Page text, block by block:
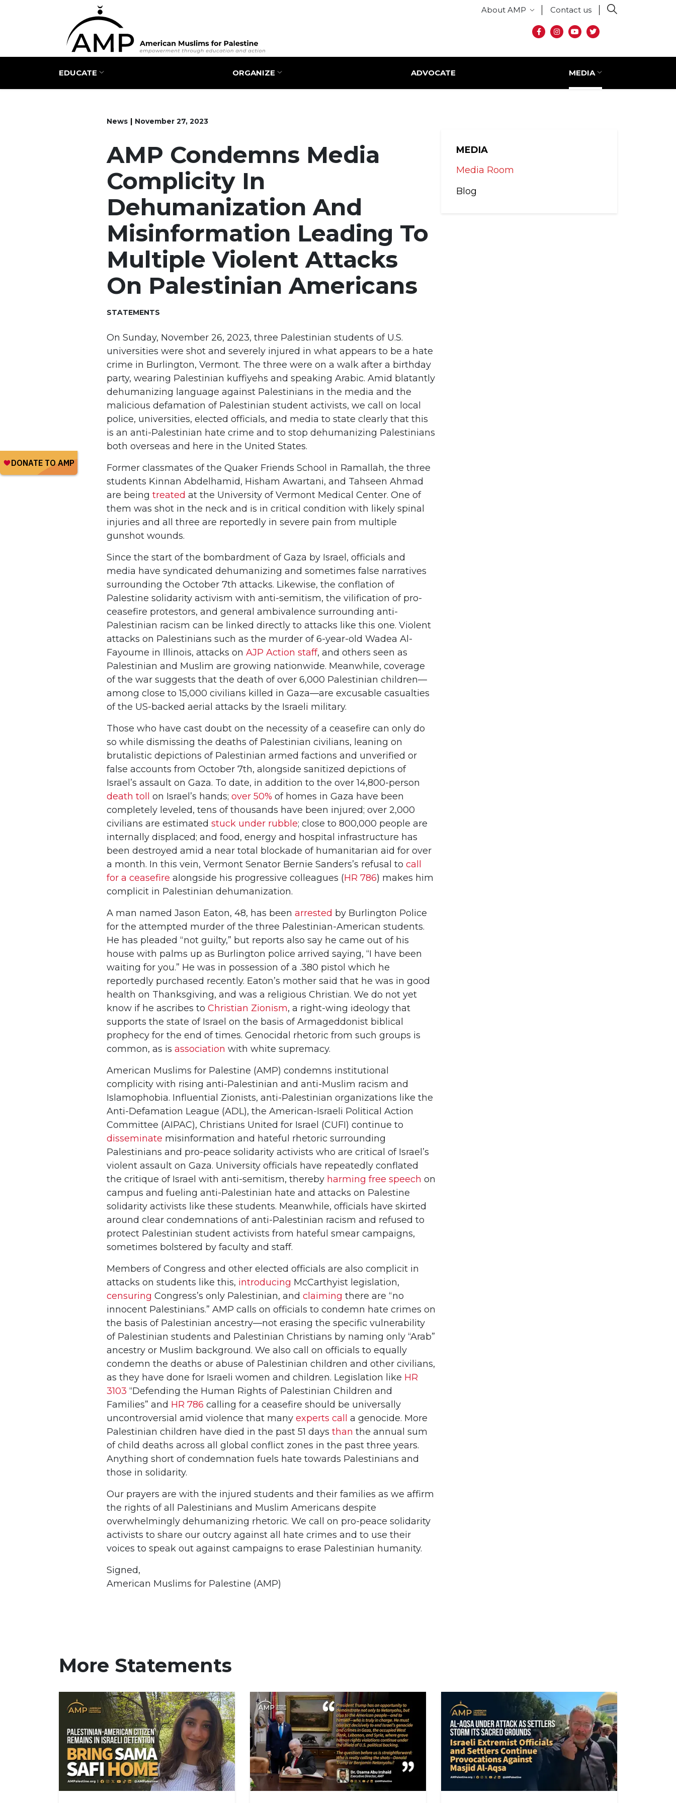
Secondary menu
About AMP Contact us
Social media
Main navigation
EDUCATE ORGANIZE ADVOCATE MEDIA
MEDIA
Media Room
Blog
News November 27, 2023
AMP Condemns Media
Complicity In
Dehumanization And
Misinformation Leading To
Multiple Violent Attacks
On Palestinian Americans
STATEMENTS
On Sunday, November 26, 2023, three Palestinian students of U.S.
universities were shot and severely injured in what appears to be a hate
crime in Burlington, Vermont. The three were on a walk after a birthday
party, wearing Palestinian kuffiyehs and speaking Arabic. Amid blatantly
dehumanizing language against Palestinians in the media and the
malicious defamation of Palestinian student activists, we call on local
police, universities, elected officials, and media to state clearly that this
is an anti-Palestinian hate crime and to stop dehumanizing Palestinians
both overseas and here in the United States.
Former classmates of the Quaker Friends School in Ramallah, the three
students Kinnan Abdelhamid, Hisham Awartani, and Tahseen Ahmad
are being treated at the University of Vermont Medical Center. One of
them was shot in the neck and is in critical condition with likely spinal
injuries and all three are reportedly in severe pain from multiple
gunshot wounds.
Since the start of the bombardment of Gaza by Israel, officials and
media have syndicated dehumanizing and sometimes false narratives
surrounding the October 7th attacks. Likewise, the conflation of
Palestine solidarity activism with anti-semitism, the vilification of pro-
ceasefire protestors, and general ambivalence surrounding anti-
Palestinian racism can be linked directly to attacks like this one. Violent
attacks on Palestinians such as the murder of 6-year-old Wadea Al-
Fayoume in Illinois, attacks on AJP Action staff, and others seen as
Palestinian and Muslim are growing nationwide. Meanwhile, coverage
of the war suggests that the death of over 6,000 Palestinian children—
among close to 15,000 civilians killed in Gaza—are excusable casualties
of the US-backed aerial attacks by the Israeli military.
Those who have cast doubt on the necessity of a ceasefire can only do
so while dismissing the deaths of Palestinian civilians, leaning on
brutalistic depictions of Palestinian armed factions and unverified or
false accounts from October 7th, alongside sanitized depictions of
Israel’s assault on Gaza. To date, in addition to the over 14,800-person
death toll
on Israel’s hands; over 50% of homes in Gaza have been
completely leveled, tens of thousands have been injured; over 2,000
civilians are estimated stuck under rubble; close to 800,000 people are
internally displaced; and food, energy and hospital infrastructure has
been destroyed amid a near total blockade of humanitarian aid for over
a month. In this vein, Vermont Senator Bernie Sanders’s refusal to call
for a ceasefire alongside his progressive colleagues (HR 786) makes him
complicit in Palestinian dehumanization.
A man named Jason Eaton, 48, has been arrested by Burlington Police
for the attempted murder of the three Palestinian-American students.
He has pleaded “not guilty,” but reports also say he came out of his
house with palms up as Burlington police arrived saying, “I have been
waiting for you.” He was in possession of a .380 pistol which he
reportedly purchased recently. Eaton’s mother said that he was in good
health on Thanksgiving, and was a religious Christian. We do not yet
know if he ascribes to Christian Zionism, a right-wing ideology that
supports the state of Israel on the basis of Armageddonist biblical
prophecy for the end of times. Genocidal rhetoric from such groups is
common, as is association with white supremacy.
American Muslims for Palestine (AMP) condemns institutional
complicity with rising anti-Palestinian and anti-Muslim racism and
Islamophobia. Influential Zionists, anti-Palestinian organizations like the
Anti-Defamation League (ADL), the American-Israeli Political Action
Committee (AIPAC), Christians United for Israel (CUFI) continue to
disseminate misinformation and hateful rhetoric surrounding
Palestinians and pro-peace solidarity activists who are critical of Israel’s
violent assault on Gaza. University officials have repeatedly conflated
the critique of Israel with anti-semitism, thereby harming free speech on
campus and fueling anti-Palestinian hate and attacks on Palestine
solidarity activists like these students. Meanwhile, officials have skirted
around clear condemnations of anti-Palestinian racism and refused to
protect Palestinian student activists from hateful smear campaigns,
sometimes bolstered by faculty and staff.
Members of Congress and other elected officials are also complicit in
attacks on students like this, introducing McCarthyist legislation,
censuring Congress’s only Palestinian, and claiming there are “no
innocent Palestinians.” AMP calls on officials to condemn hate crimes on
the basis of Palestinian ancestry—not erasing the specific vulnerability
of Palestinian students and Palestinian Christians by naming only “Arab”
ancestry or Muslim background. We also call on officials to equally
condemn the deaths or abuse of Palestinian children and other civilians,
as they have done for Israeli women and children. Legislation like HR
3103 “Defending the Human Rights of Palestinian Children and
Families” and HR 786 calling for a ceasefire should be universally
uncontroversial amid violence that many experts call
a genocide. More
Palestinian children have died in the past 51 days than the annual sum
of child deaths across all global conflict zones in the past three years.
Anything short of condemnation fuels hate towards Palestinians and
those in solidarity.
Our prayers are with the injured students and their families as we affirm
the rights of all Palestinians and Muslim Americans despite
overwhelmingly dehumanizing rhetoric. We call on pro-peace solidarity
activists to share our outcry against all hate crimes and to use their
voices to speak out against campaigns to erase Palestinian humanity.
Signed,
American Muslims for Palestine (AMP)
More Statements